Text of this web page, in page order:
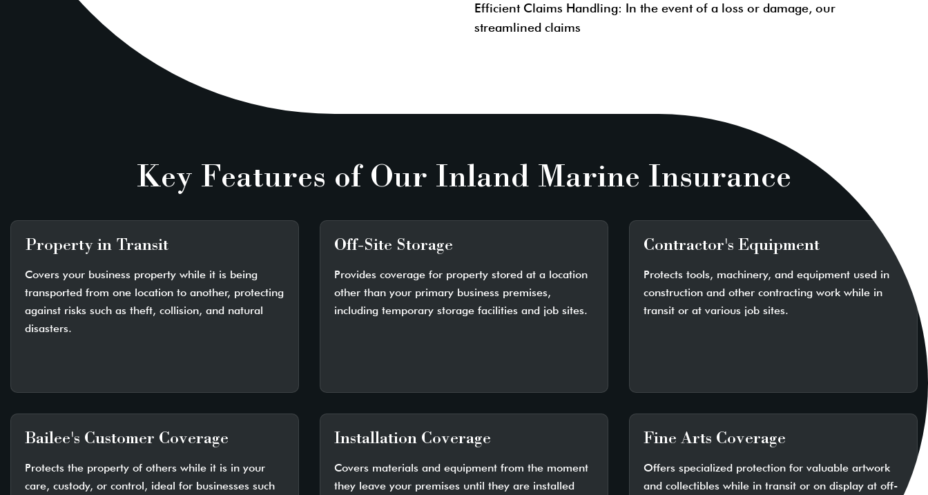
Efficient Claims Handling: In the event of a loss or damage, our
streamlined claims
Key Features of Our Inland Marine Insurance
Property in Transit
Covers your business property while it is being
transported from one location to another, protecting
against risks such as theft, collision, and natural
disasters.
Off-Site Storage
Provides coverage for property stored at a location
other than your primary business premises,
including temporary storage facilities and job sites.
Contractor's Equipment
Protects tools, machinery, and equipment used in
construction and other contracting work while in
transit or at various job sites.
Bailee's Customer Coverage
Protects the property of others while it is in your
care, custody, or control, ideal for businesses such
Installation Coverage
Covers materials and equipment from the moment
they leave your premises until they are installed
Fine Arts Coverage
Offers specialized protection for valuable artwork
and collectibles while in transit or on display at off-